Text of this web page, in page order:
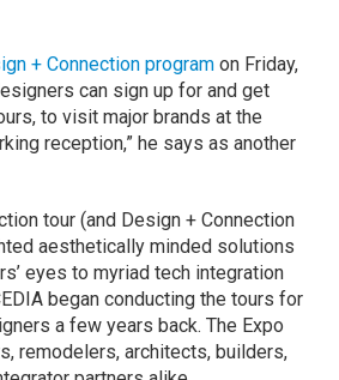
+ Connection program on Friday,
can sign up for and get
to visit major brands at the
reception,” he says as another
tour (and Design + Connection
aesthetically minded solutions
eyes to myriad tech integration
began conducting the tours for
a few years back. The Expo
remodelers, architects, builders,